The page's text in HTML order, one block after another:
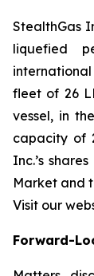
StealthGas
liquefied
fleet of 26
vessel, in
capacity of
Inc.’s
Market and
Visit our
Forward-